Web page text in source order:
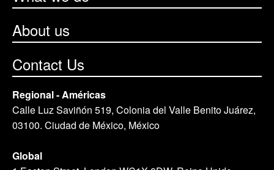
About us
Contact Us
Regional - Américas
Calle Luz Saviñón 519, Colonia del Valle Benito Juárez,
03100. Ciudad de México, México
Global